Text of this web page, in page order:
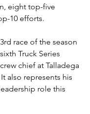
eight top-five
10 efforts.
race of the season
Truck Series
chief at Talladega
also represents his
role this